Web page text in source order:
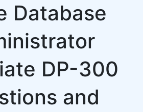
Database
DP-300
and